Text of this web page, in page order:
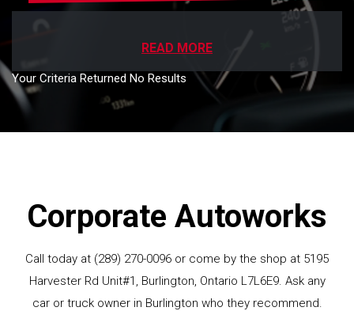
READ MORE
Your Criteria Returned No Results
Corporate Autoworks
Call today at (289) 270-0096 or come by the shop at 5195
Harvester Rd Unit#1, Burlington, Ontario L7L6E9. Ask any
car or truck owner in Burlington who they recommend.